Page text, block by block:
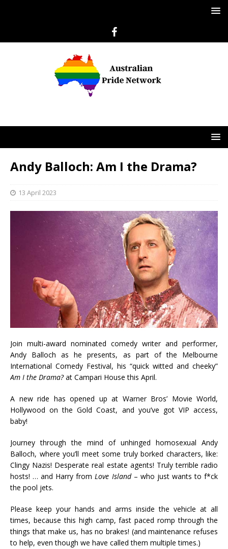
Andy Balloch: Am I the Drama?
13 April 2023
Join multi-award nominated comedy writer and performer,
Andy Balloch as he presents, as part of the Melbourne
International Comedy Festival, his “quick witted and cheeky”
Am I the Drama?at Campari House this April.
A new ride has opened up at Warner Bros’ Movie World,
Hollywood on the Gold Coast, and you’ve got VIP access,
baby!
Journey through the mind of unhinged homosexual Andy
Balloch, where you’ll meet some truly borked characters, like:
Clingy Nazis! Desperate real estate agents! Truly terrible radio
hosts! … and Harry fromLove Island– who just wants to f*ck
the pool jets.
Please keep your hands and arms inside the vehicle at all
times, because this high camp, fast paced romp through the
things that make us, has no brakes! (and maintenance refuses
to help, even though we have called them multiple times.)